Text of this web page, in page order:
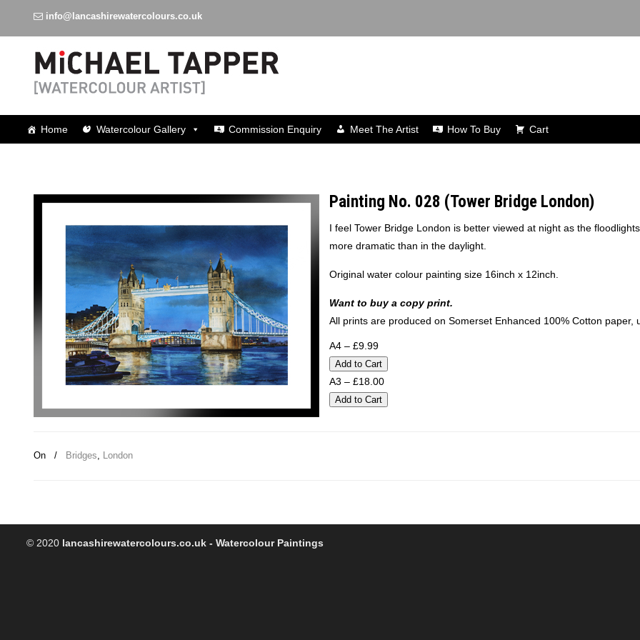
info@lancashirewatercolours.co.uk
Home Watercolour Gallery Commission Enquiry Meet The Artist How To Buy Cart
Painting No. 028 (Tower Bridge London)
I feel Tower Bridge London is better viewed at night as the
more dramatic than in the daylight.
Original water colour painting size 16inch x 12inch.
Want to buy a copy print.
All prints are produced on Somerset Enhanced 100% Cotton paper,
A4 – £9.99
A3 – £18.00
On / Bridges, London
© 2020 lancashirewatercolours.co.uk - Watercolour Paintings